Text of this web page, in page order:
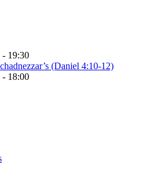
- 19:30
(Daniel 4:10-12)
- 18:00